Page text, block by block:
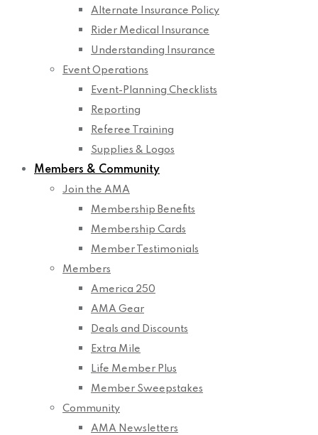
Alternate Insurance Policy
Rider Medical Insurance
Understanding Insurance
Event Operations
Event-Planning Checklists
Reporting
Referee Training
Supplies & Logos
Members & Community
Join the AMA
Membership Benefits
Membership Cards
Member Testimonials
Members
America 250
AMA Gear
Deals and Discounts
Extra Mile
Life Member Plus
Member Sweepstakes
Community
AMA Newsletters